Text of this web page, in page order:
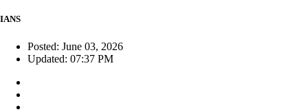
IANS
Posted: June 03, 2026
Updated: 07:37 PM